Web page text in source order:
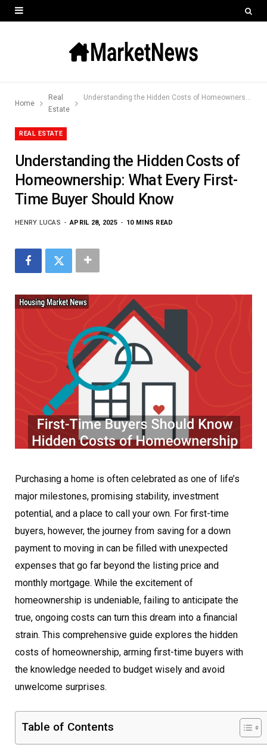
Home
Real
Estate
Understanding the Hidden Costs of Homeownership: What Every First-Time Buyer Should Know
REAL ESTATE
Understanding the Hidden Costs of
Homeownership: What Every First-
Time Buyer Should Know
HENRY LUCAS APRIL 28, 2025 10 MINS READ
Purchasing a home is often celebrated as one of life’s
major milestones, promising stability, investment
potential, and a place to call your own. For first-time
buyers, however, the journey from saving for a down
payment to moving in can be filled with unexpected
expenses that go far beyond the listing price and
monthly mortgage. While the excitement of
homeownership is undeniable, failing to anticipate the
true, ongoing costs can turn this dream into a financial
strain. This comprehensive guide explores the hidden
costs of homeownership, arming first-time buyers with
the knowledge needed to budget wisely and avoid
unwelcome surprises.
Table of Contents